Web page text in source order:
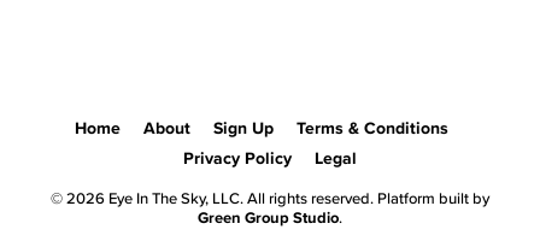
Home About Sign Up
Terms & Conditions
Privacy Policy
Legal
© 2026 Eye In The Sky, LLC. All rights reserved. Platform built by
Green Group Studio.